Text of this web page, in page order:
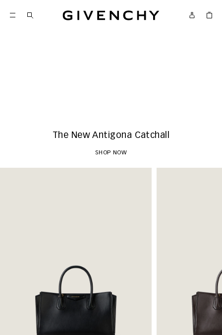
Givenchy
The New Antigona Catchall
SHOP NOW